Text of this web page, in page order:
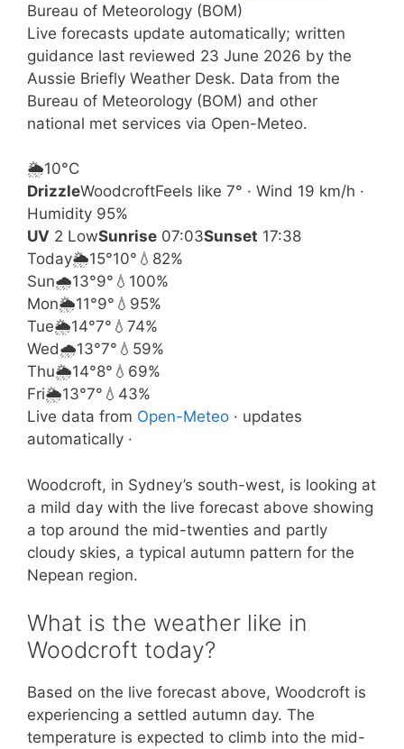
Bureau of Meteorology (BOM)
Live forecasts update automatically; written
guidance last reviewed 23 June 2026 by the
Aussie Briefly Weather Desk. Data from the
Bureau of Meteorology (BOM) and other
national met services via Open-Meteo.
🌦️10°C
DrizzleWoodcroftFeels like 7° · Wind 19 km/h ·
Humidity 95%
UV 2 LowSunrise 07:03Sunset 17:38
Today🌦️15°10° 💧82%
Sun🌧️13°9° 💧100%
Mon🌦️11°9° 💧95%
Tue🌦️14°7° 💧74%
Wed🌧️13°7° 💧59%
Thu🌦️14°8° 💧69%
Fri🌦️13°7° 💧43%
Live data from Open-Meteo · updates
automatically ·
Woodcroft, in Sydney’s south-west, is looking at
a mild day with the live forecast above showing
a top around the mid-twenties and partly
cloudy skies, a typical autumn pattern for the
Nepean region.
What is the weather like in
Woodcroft today?
Based on the live forecast above, Woodcroft is
experiencing a settled autumn day. The
temperature is expected to climb into the mid-